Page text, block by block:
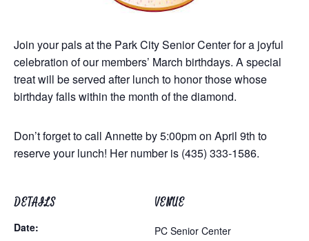
Join your pals at the Park City Senior Center for a joyful
celebration of our members’ March birthdays. A special
treat will be served after lunch to honor those whose
birthday falls within the month of the diamond.
Don’t forget to call Annette by 5:00pm on April 9th to
reserve your lunch! Her number is (435) 333-1586.
DETAILS
Date:
VENUE
PC Senior Center